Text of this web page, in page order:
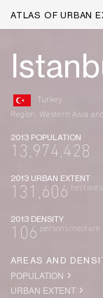
ATLAS OF URBAN
Turkey
Region: Western Asia
2013 POPULATION
13,974,428
2013 URBAN EXTENT
131,606 hectares
2013 DENSITY
106 persons/hectare
AREAS AND
POPULATION
URBAN EXTENT